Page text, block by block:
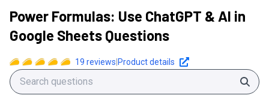
Power Formulas: Use ChatGPT & AI in
Google Sheets Questions
19 reviews Product details